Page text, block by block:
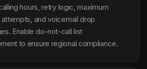
hours, retry logic, maximum
and voicemail drop
Enable do-not-call list
to ensure regional compliance.